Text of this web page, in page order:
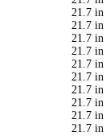
21.7 in
21.7 in
21.7 in
21.7 in
21.7 in
21.7 in
21.7 in
21.7 in
21.7 in
21.7 in